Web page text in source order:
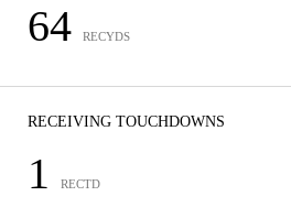
64 RECYDS
RECEIVING TOUCHDOWNS
1 RECTD